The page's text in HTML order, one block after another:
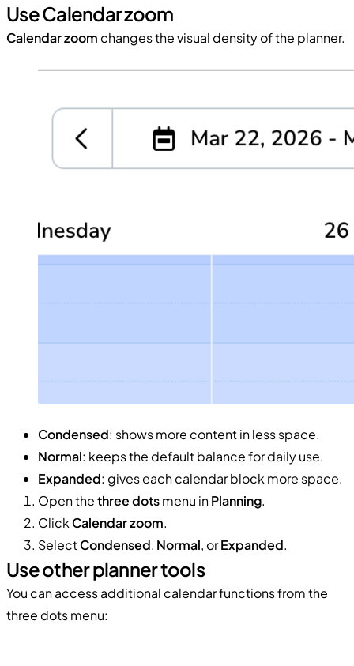
Use Calendar zoom
Calendar zoom changes the visual density of the planner.
Condensed: shows more content in less space.
Normal: keeps the default balance for daily use.
Expanded: gives each calendar block more space.
Open thethree dotsmenu inPlanning.
Click Calendar zoom.
SelectCondensed, Normal, orExpanded.
Use other planner tools
You can access additional calendar functions from the
three dots menu: